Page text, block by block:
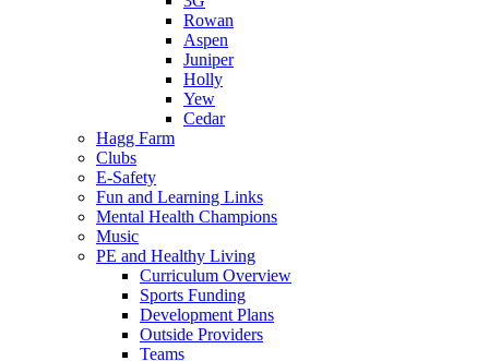
Rowan
Aspen
Juniper
Holly
Yew
Cedar
Hagg Farm
Clubs
E-Safety
Fun and Learning Links
Mental Health Champions
Music
PE and Healthy Living
Curriculum Overview
Sports Funding
Development Plans
Outside Providers
Teams